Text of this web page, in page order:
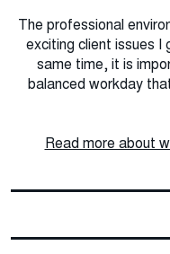
The professional
exciting client issues
same time, it is
balanced workday
Read more about